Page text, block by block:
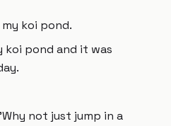
koi pond.
koi pond and it was
not just jump in a